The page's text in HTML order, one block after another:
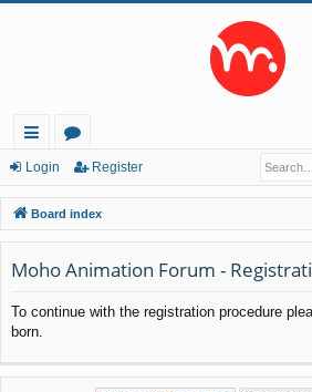
ui
ck
lin
ks
or
u
m
s
Login Register
Board index
Moho Animation Forum -
To continue with the registration procedure
born.